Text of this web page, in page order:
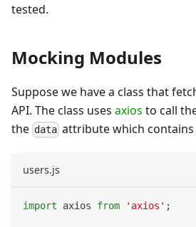
tested.
Mocking Modules
Suppose we have a class that
API. The class uses axios to call
the data attribute which contains
users.js
import axios from 'axios' ;